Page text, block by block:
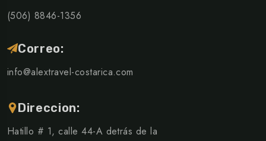
(506) 8846-1356
Correo:
info@alextravel-costarica.com
Direccion:
Hatillo # 1, calle 44-A detrás de la